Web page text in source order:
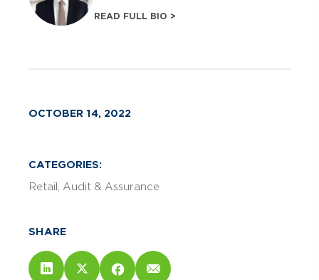
READ FULL BIO >
OCTOBER 14, 2022
CATEGORIES:
Retail
Audit & Assurance
SHARE